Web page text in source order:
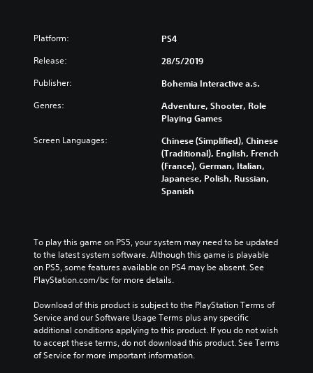
Platform: PS4
Release: 28/5/2019
Publisher: Bohemia Interactive a.s.
Genres:
Adventure, Shooter, Role
Playing Games
Screen Languages:
Chinese (Simplified), Chinese
(Traditional), English, French
(France), German, Italian,
Japanese, Polish, Russian,
Spanish
To play this game on PS5, your system may need to be updated
to the latest system software. Although this game is playable
on PS5, some features available on PS4 may be absent. See
PlayStation.com/bc for more details.
Download of this product is subject to the PlayStation Terms of
Service and our Software Usage Terms plus any specific
additional conditions applying to this product. If you do not wish
to accept these terms, do not download this product. See Terms
of Service for more important information.